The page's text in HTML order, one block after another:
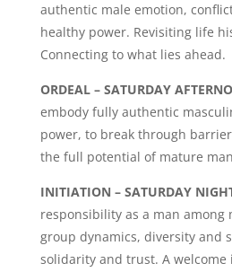
authentic male emotion,
healthy power. Revisiting life
Connecting to what lies ahead.
ORDEAL – SATURDAY
embody fully authentic
power, to break through
the full potential of mature
INITIATION – SATURDAY
responsibility as a man among
group dynamics, diversity and
solidarity and trust. A